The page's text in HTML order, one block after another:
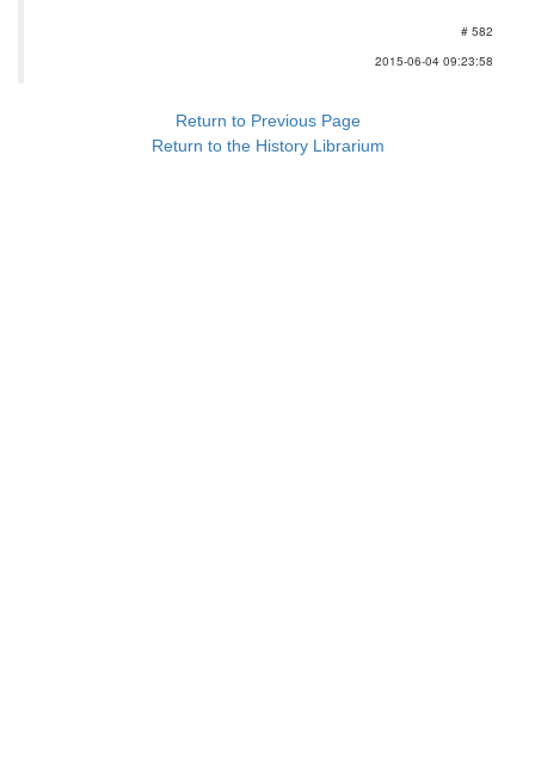
# 582
2015-06-04 09:23:58
Return to Previous Page
Return to the History Librarium